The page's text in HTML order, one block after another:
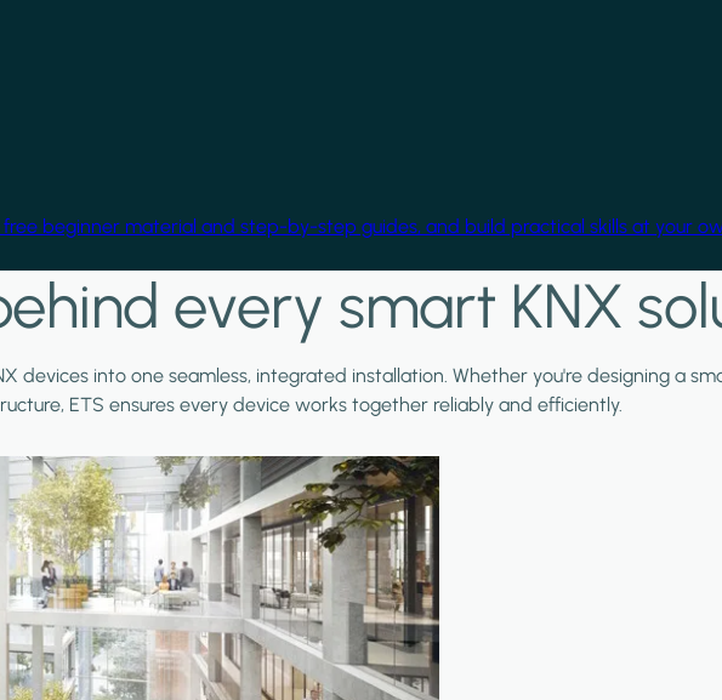
beginner material and step-by-step guides, and build practical skills at your
every smart KNX
devices into one seamless, integrated installation. Whether you're designing a
ETS ensures every device works together reliably and efficiently.